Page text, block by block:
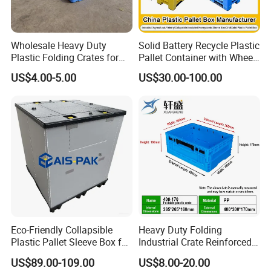
Wholesale Heavy Duty
Plastic Folding Crates for
Warehouse Storage
Solutions
US$4.00-5.00
Solid Battery Recycle Plastic
Pallet Container with Wheel
1200*1000*1000mm/1200*
1000*975mm/1200*1000*8
/1200*1000*590mm/1200*
1000*810mm
US$30.00-100.00
Eco-Friendly Collapsible
Plastic Pallet Sleeve Box for
Storage
US$89.00-109.00
Heavy Duty Folding
Industrial Crate Reinforced
Structure High Load
Capacity Durable
US$8.00-20.00